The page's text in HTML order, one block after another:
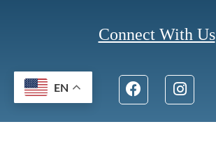
Connect With Us
EN